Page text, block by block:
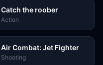
Catch the roober
Action
Air Combat: Jet Fighter
Shooting